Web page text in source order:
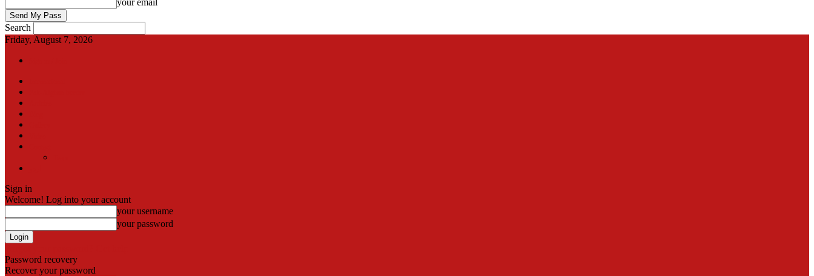
your email
Search
Friday, August 7, 2026
Sign in
Welcome! Log into your account
your username
your password
Password recovery
Recover your password